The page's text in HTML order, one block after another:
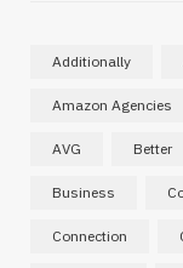
Additionally
Amazon Agencies
AVG Better
Business
Connection